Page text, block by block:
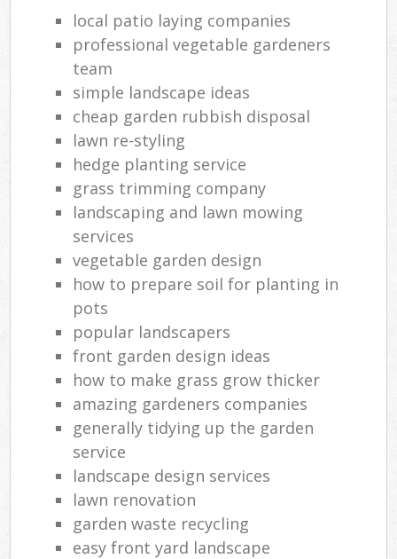
local patio laying companies
professional vegetable gardeners
team
simple landscape ideas
cheap garden rubbish disposal
lawn re-styling
hedge planting service
grass trimming company
landscaping and lawn mowing
services
vegetable garden design
how to prepare soil for planting in
pots
popular landscapers
front garden design ideas
how to make grass grow thicker
amazing gardeners companies
generally tidying up the garden
service
landscape design services
lawn renovation
garden waste recycling
easy front yard landscape